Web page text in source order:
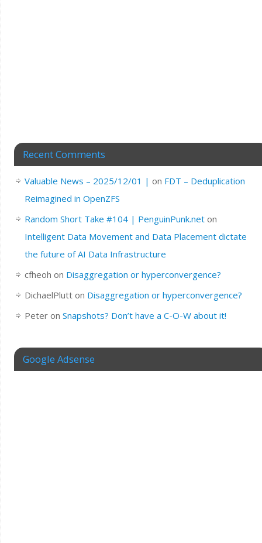
Recent Comments
Valuable News – 2025/12/01 | on FDT – Deduplication
Reimagined in OpenZFS
Random Short Take #104 | PenguinPunk.neton
Intelligent Data Movement and Data Placement dictate
the future of AI Data Infrastructure
cfheoh on Disaggregation or hyperconvergence?
DichaelPlutton Disaggregation or hyperconvergence?
Peteron Snapshots? Don’t have a C-O-W about it!
Google Adsense